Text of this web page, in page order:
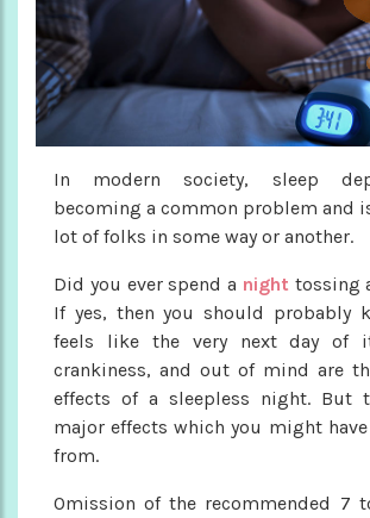
In modern society, sleep
becoming a common problem and
lot of folks in some way or another.
Did you ever spend a night tossing
If yes, then you should probably
feels like the very next day of
crankiness, and out of mind are
effects of a sleepless night. But
major effects which you might
from.
Omission of the recommended 7